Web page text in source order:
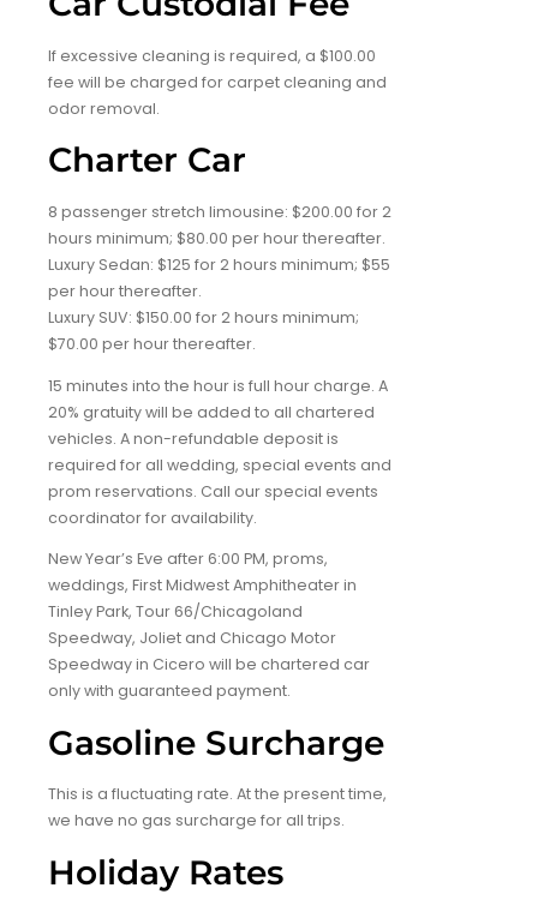
If excessive cleaning is required, a $100.00
fee will be charged for carpet cleaning and
odor removal.
Charter Car
8 passenger stretch limousine: $200.00 for 2
hours minimum; $80.00 per hour thereafter.
Luxury Sedan: $125 for 2 hours minimum; $55
per hour thereafter.
Luxury SUV: $150.00 for 2 hours minimum;
$70.00 per hour thereafter.
15 minutes into the hour is full hour charge. A
20% gratuity will be added to all chartered
vehicles. A non-refundable deposit is
required for all wedding, special events and
prom reservations. Call our special events
coordinator for availability.
New Year’s Eve after 6:00 PM, proms,
weddings, First Midwest Amphitheater in
Tinley Park, Tour 66/Chicagoland
Speedway, Joliet and Chicago Motor
Speedway in Cicero will be chartered car
only with guaranteed payment.
Gasoline Surcharge
This is a fluctuating rate. At the present time,
we have no gas surcharge for all trips.
Holiday Rates